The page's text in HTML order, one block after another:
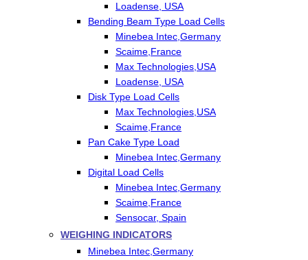
Loadense, USA
Bending Beam Type Load Cells
Minebea Intec,Germany
Scaime,France
Max Technologies,USA
Loadense, USA
Disk Type Load Cells
Max Technologies,USA
Scaime,France
Pan Cake Type Load
Minebea Intec,Germany
Digital Load Cells
Minebea Intec,Germany
Scaime,France
Sensocar, Spain
WEIGHING INDICATORS
Minebea Intec,Germany